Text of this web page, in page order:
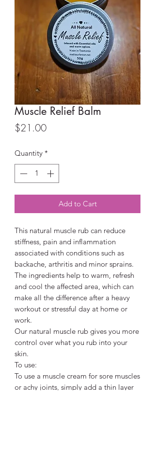
Muscle Relief Balm
$21.00Price
Quantity *
Add to Cart
This natural muscle rub can reduce
stiffness, pain and inflammation
associated with conditions such as
backache, arthritis and minor sprains.
The ingredients help to warm, refresh
and cool the affected area, which can
make all the difference after a heavy
workout or stressful day at home or
work.
Our natural muscle rub gives you more
control over what you rub into your
skin.
To use:
To use a muscle cream for sore muscles
or achy joints, simply add a thin layer